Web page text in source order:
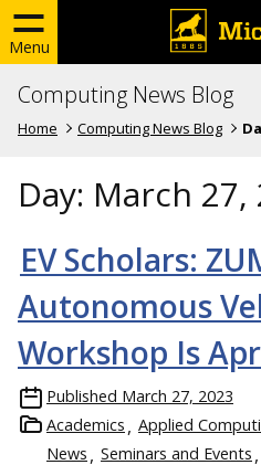
Menu
Computing News Blog
Home Computing News Blog
Day: March 27,
EV Scholars:
Autonomous
Workshop Is
Published March 27, 2023
Academics
Applied
News
Seminars and Events